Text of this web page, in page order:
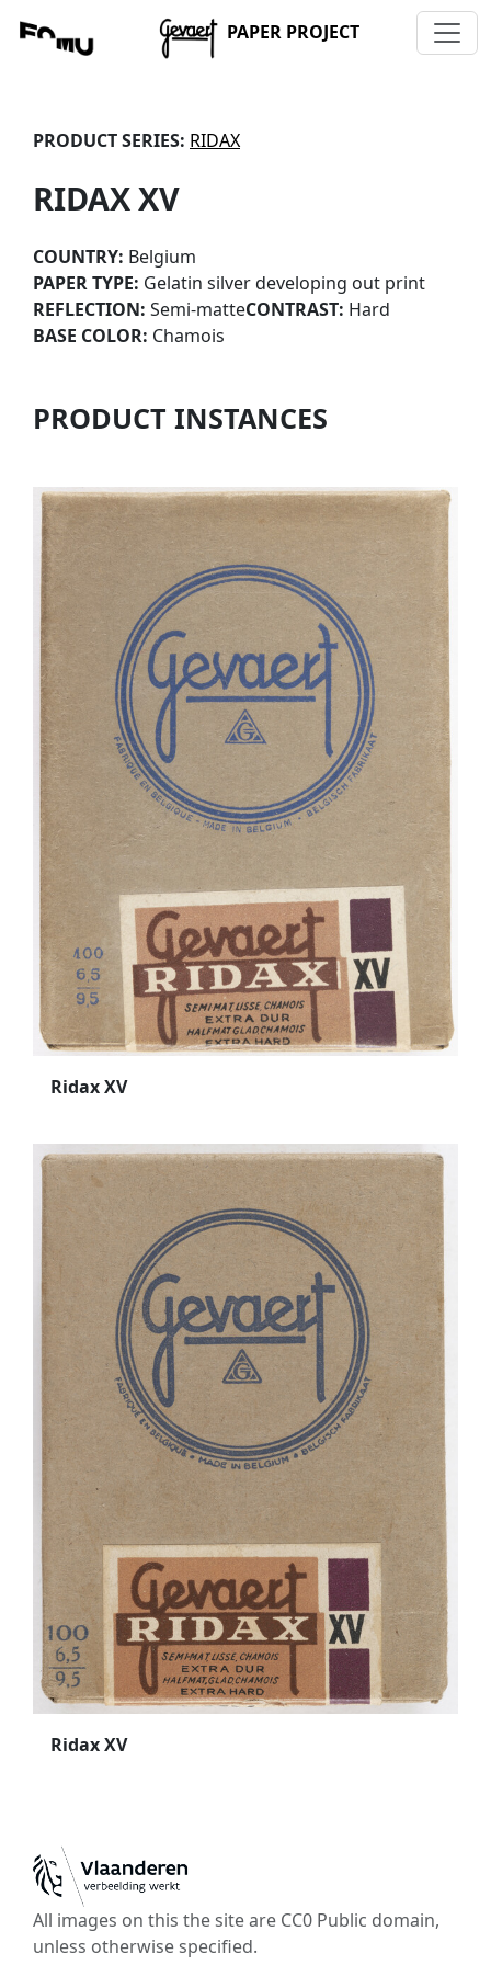
PAPER PROJECT
PRODUCT SERIES: RIDAX
RIDAX XV
COUNTRY: Belgium
PAPER TYPE: Gelatin silver developing out print
REFLECTION: Semi-matteCONTRAST: Hard
BASE COLOR: Chamois
PRODUCT INSTANCES
Ridax XV
Ridax XV
All images on this the site are CC0 Public domain,
unless otherwise specified.